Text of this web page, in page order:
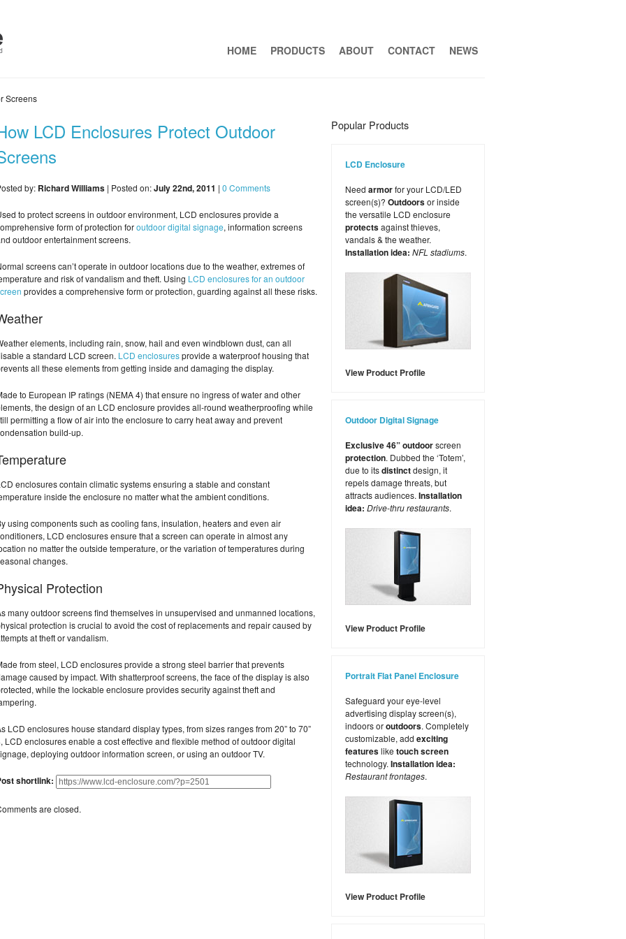
HOME PRODUCTS ABOUT CONTACT NEWS
Screens
LCD Enclosures Protect Outdoor
by: Richard Williams | Posted on:July 22nd, 2011 | 0 Comments
to protect screens in outdoor environment, LCD enclosures provide a
form of protection foroutdoor digital signage, information screens
outdoor entertainment screens.
screens can’t operate in outdoor locations due to the weather, extremes of
and risk of vandalism and theft. Using LCD enclosures for an outdoor
provides a comprehensive form or protection, guarding against all these risks.
elements, including rain, snow, hail and even windblown dust, can all
a standard LCD screen. LCD enclosuresprovide a waterproof housing that
all these elements from getting inside and damaging the display.
to European IP ratings (NEMA 4) that ensure no ingress of water and other
the design of an LCD enclosure provides all-round weatherproofing while
permitting a flow of air into the enclosure to carry heat away and prevent
build-up.
enclosures contain climatic systems ensuring a stable and constant
inside the enclosure no matter what the ambient conditions.
using components such as cooling fans, insulation, heaters and even air
LCD enclosures ensure that a screen can operate in almost any
no matter the outside temperature, or the variation of temperatures during
changes.
Protection
many outdoor screens find themselves in unsupervised and unmanned locations,
protection is crucial to avoid the cost of replacements and repair caused by
at theft or vandalism.
from steel, LCD enclosures provide a strong steel barrier that prevents
caused by impact. With shatterproof screens, the face of the display is also
while the lockable enclosure provides security against theft and
LCD enclosures house standard display types, from sizes ranges from 20” to 70”
LCD enclosures enable a cost effective and flexible method of outdoor digital
deploying outdoor information screen, or using an outdoor TV.
shortlink:
are closed.
Popular Products
LCD Enclosure
Need armorfor your LCD/LED
screen(s)? Outdoorsor inside
the versatile LCD enclosure
protectsagainst thieves,
vandals & the weather.
Installation idea: NFL stadiums.
View Product Profile
Outdoor Digital Signage
Exclusive 46” outdoorscreen
protection. Dubbed the ‘Totem’,
due to itsdistinctdesign, it
repels damage threats, but
attracts audiences. Installation
idea: Drive-thru restaurants.
View Product Profile
Portrait Flat Panel Enclosure
Safeguard your eye-level
advertising display screen(s),
indoors oroutdoors. Completely
customizable, add exciting
featureslike touch screen
technology. Installation idea:
Restaurant frontages.
View Product Profile